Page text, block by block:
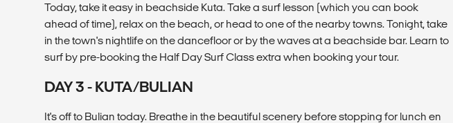
Today, take it easy in beachside Kuta. Take a surf lesson (which you can book
ahead of time), relax on the beach, or head to one of the nearby towns. Tonight, take
in the town's nightlife on the dancefloor or by the waves at a beachside bar. Learn to
surf by pre-booking the Half Day Surf Class extra when booking your tour.
DAY 3 - KUTA/BULIAN
It's off to Bulian today. Breathe in the beautiful scenery before stopping for lunch en